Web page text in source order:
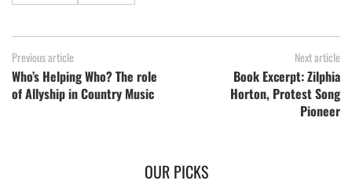
Previous article
Who’s Helping Who? The role
of Allyship in Country Music
Next article
Book Excerpt: Zilphia
Horton, Protest Song
Pioneer
OUR PICKS